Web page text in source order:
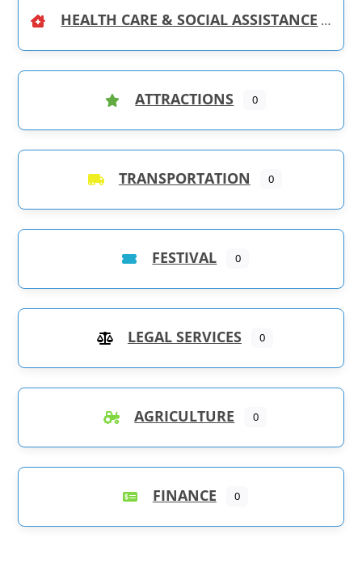
HEALTH CARE & SOCIAL ASSISTANCE
ATTRACTIONS 0
TRANSPORTATION 0
FESTIVAL 0
LEGAL SERVICES 0
AGRICULTURE 0
FINANCE 0